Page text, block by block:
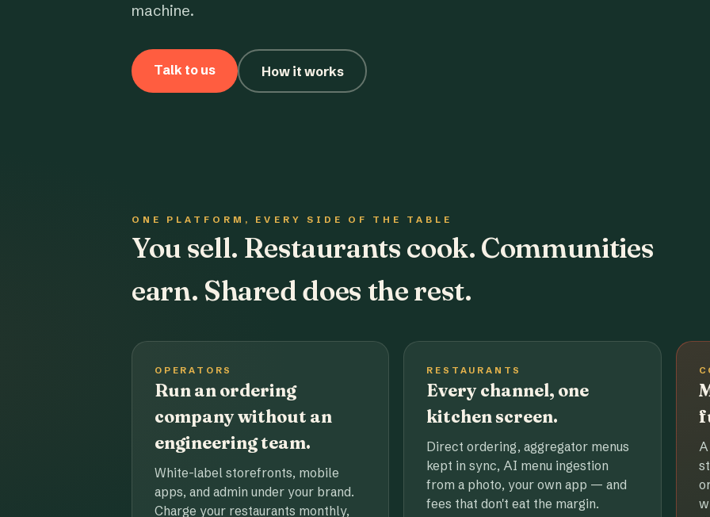
machine.
Talk to us How it works
ONE PLATFORM, EVERY SIDE OF THE TABLE
You sell. Restaurants cook. Communities
earn. Shared does the rest.
OPERATORS
Run an ordering
company without an
engineering team.
White-label storefronts, mobile
apps, and admin under your brand.
Charge your restaurants monthly,
RESTAURANTS
Every channel, one
kitchen screen.
Direct ordering, aggregator menus
kept in sync, AI menu ingestion
from a photo, your own app — and
fees that don't eat the margin.
A